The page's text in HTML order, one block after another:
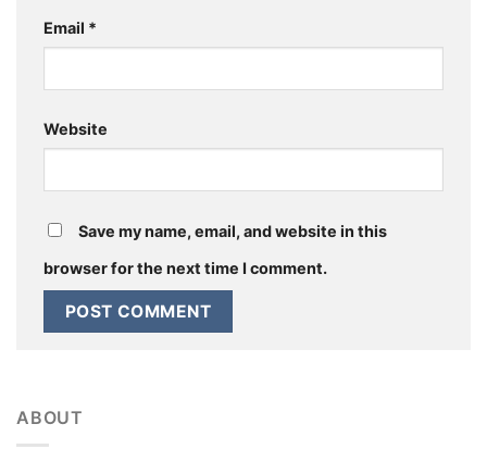
Email *
Website
Save my name, email, and website in this
browser for the next time I comment.
ABOUT